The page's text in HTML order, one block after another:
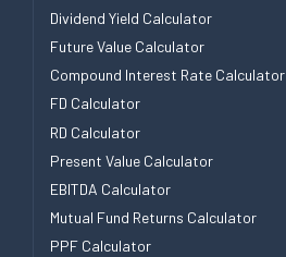
Dividend Yield Calculator
Future Value Calculator
Compound Interest Rate Calculator
FD Calculator
RD Calculator
Present Value Calculator
EBITDA Calculator
Mutual Fund Returns Calculator
PPF Calculator